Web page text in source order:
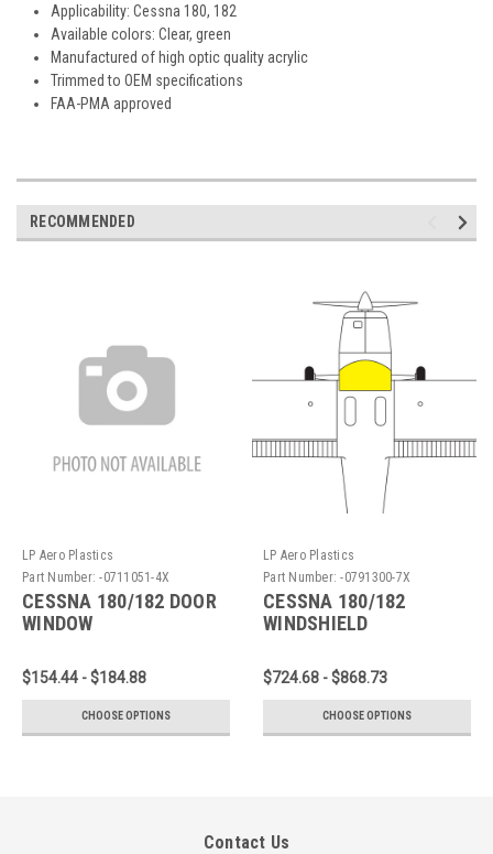
Applicability: Cessna 180, 182
Available colors: Clear, green
Manufactured of high optic quality acrylic
Trimmed to OEM specifications
FAA-PMA approved
RECOMMENDED
LP Aero Plastics
Part Number: -0711051-4X
CESSNA 180/182 DOOR
WINDOW
$154.44 - $184.88
CHOOSE OPTIONS
LP Aero Plastics
Part Number: -0791300-7X
CESSNA 180/182
WINDSHIELD
$724.68 - $868.73
CHOOSE OPTIONS
Contact Us